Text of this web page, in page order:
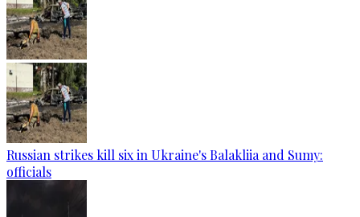
Russian strikes kill six in Ukraine's Balakliia and Sumy:
officials